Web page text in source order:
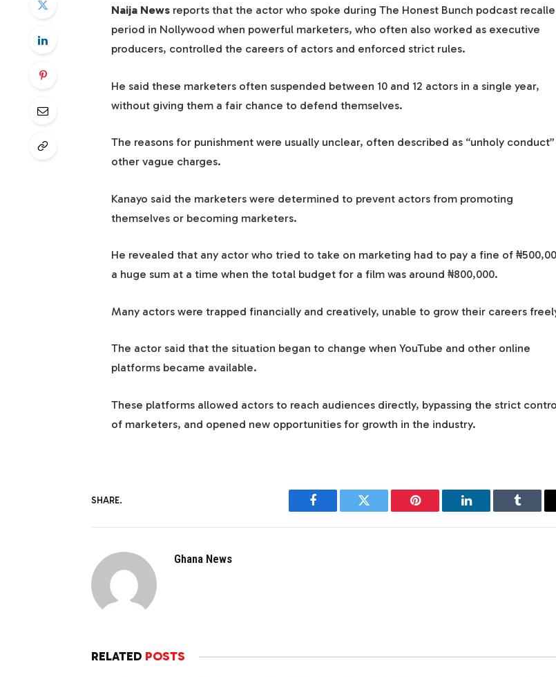
Naija Newsreports that the actor who spoke during The Honest Bunch podcast
period in Nollywood when powerful marketers, who often also worked as executive
producers, controlled the careers of actors and enforced strict rules.
He said these marketers often suspended between 10 and 12 actors in a single year,
without giving them a fair chance to defend themselves.
The reasons for punishment were usually unclear, often described as “unholy
other vague charges.
Kanayo said the marketers were determined to prevent actors from promoting
themselves or becoming marketers.
He revealed that any actor who tried to take on marketing had to pay a fine of
a huge sum at a time when the total budget for a film was around ₦800,000.
Many actors were trapped financially and creatively, unable to grow their careers
The actor said that the situation began to change when YouTube and other online
platforms became available.
These platforms allowed actors to reach audiences directly, bypassing the strict
of marketers, and opened new opportunities for growth in the industry.
SHARE.
Facebook Twitter Pinterest LinkedIn Tumblr
Ghana News
RELATED POSTS